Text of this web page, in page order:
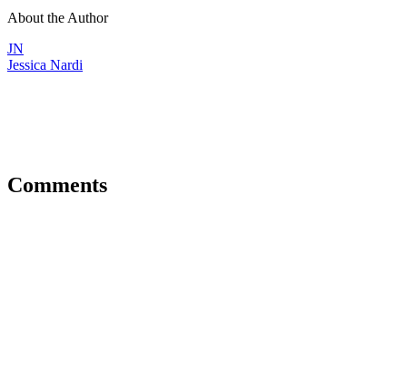
About the Author
JN
Jessica Nardi
Comments